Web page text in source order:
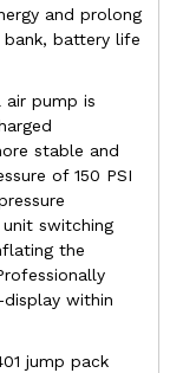
and prolong
battery life
air pump is
stable and
of 150 PSI
switching
the
within
jump pack